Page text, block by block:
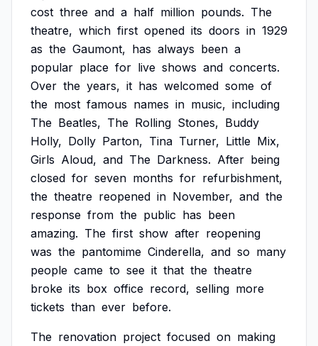
cost three and a half million pounds. The
theatre, which first opened its doors in 1929
as the Gaumont, has always been a
popular place for live shows and concerts.
Over the years, it has welcomed some of
the most famous names in music, including
The Beatles, The Rolling Stones, Buddy
Holly, Dolly Parton, Tina Turner, Little Mix,
Girls Aloud, and The Darkness. After being
closed for seven months for refurbishment,
the theatre reopened in November, and the
response from the public has been
amazing. The first show after reopening
was the pantomime Cinderella, and so many
people came to see it that the theatre
broke its box office record, selling more
tickets than ever before.
The renovation project focused on making